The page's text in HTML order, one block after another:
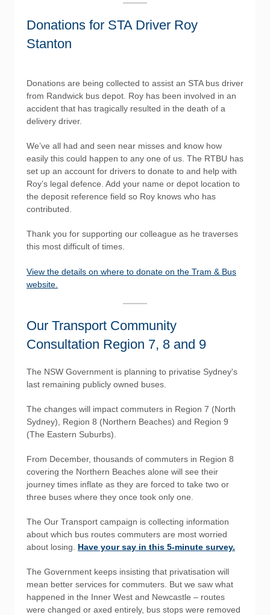
Donations for STA Driver Roy
Stanton
Donations are being collected to assist an STA bus driver
from Randwick bus depot. Roy has been involved in an
accident that has tragically resulted in the death of a
delivery driver.
We’ve all had and seen near misses and know how
easily this could happen to any one of us. The RTBU has
set up an account for drivers to donate to and help with
Roy’s legal defence. Add your name or depot location to
the deposit reference field so Roy knows who has
contributed.
Thank you for supporting our colleague as he traverses
this most difficult of times.
View the details on where to donate on the Tram & Bus
website.
Our Transport Community
Consultation Region 7, 8 and 9
The NSW Government is planning to privatise Sydney's
last remaining publicly owned buses.
The changes will impact commuters in Region 7 (North
Sydney), Region 8 (Northern Beaches) and Region 9
(The Eastern Suburbs).
From December, thousands of commuters in Region 8
covering the Northern Beaches alone will see their
journey times inflate as they are forced to take two or
three buses where they once took only one.
The Our Transport campaign is collecting information
about which bus routes commuters are most worried
about losing. Have your say in this 5-minute survey.
The Government keeps insisting that privatisation will
mean better services for commuters. But we saw what
happened in the Inner West and Newcastle – routes
were changed or axed entirely, bus stops were removed